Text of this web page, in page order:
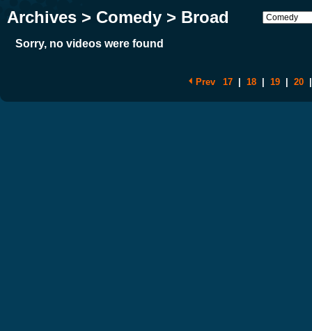
Archives > Comedy > Broad
Sorry, no videos were found
Prev 17 18 19 20